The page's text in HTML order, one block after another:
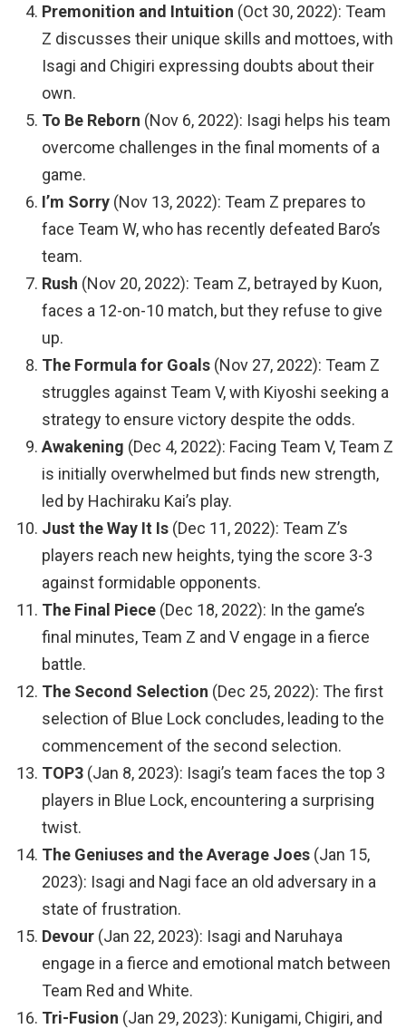
Premonition and Intuition (Oct 30, 2022): Team
Z discusses their unique skills and mottoes, with
Isagi and Chigiri expressing doubts about their
own.
To Be Reborn (Nov 6, 2022): Isagi helps his team
overcome challenges in the final moments of a
game.
I’m Sorry (Nov 13, 2022): Team Z prepares to
face Team W, who has recently defeated Baro’s
team.
Rush (Nov 20, 2022): Team Z, betrayed by Kuon,
faces a 12-on-10 match, but they refuse to give
up.
The Formula for Goals (Nov 27, 2022): Team Z
struggles against Team V, with Kiyoshi seeking a
strategy to ensure victory despite the odds.
Awakening (Dec 4, 2022): Facing Team V, Team Z
is initially overwhelmed but finds new strength,
led by Hachiraku Kai’s play.
Just the Way It Is (Dec 11, 2022): Team Z’s
players reach new heights, tying the score 3-3
against formidable opponents.
The Final Piece (Dec 18, 2022): In the game’s
final minutes, Team Z and V engage in a fierce
battle.
The Second Selection (Dec 25, 2022): The first
selection of Blue Lock concludes, leading to the
commencement of the second selection.
TOP3 (Jan 8, 2023): Isagi’s team faces the top 3
players in Blue Lock, encountering a surprising
twist.
The Geniuses and the Average Joes (Jan 15,
2023): Isagi and Nagi face an old adversary in a
state of frustration.
Devour (Jan 22, 2023): Isagi and Naruhaya
engage in a fierce and emotional match between
Team Red and White.
Tri-Fusion (Jan 29, 2023): Kunigami, Chigiri, and